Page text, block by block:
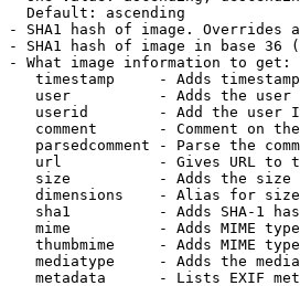
Default: ascending
- SHA1 hash of image. Overrides
- SHA1 hash of image in base 36
- What image information to get:
timestamp     - Adds
user          - Adds the
userid        - Add the user
comment       - Comment on
parsedcomment - Parse the
url           - Gives URL to
size          - Adds the
dimensions    - Alias for size
sha1          - Adds SHA-1
mime          - Adds MIME
thumbmime     - Adds MIME
mediatype     - Adds the
metadata      - Lists EXIF